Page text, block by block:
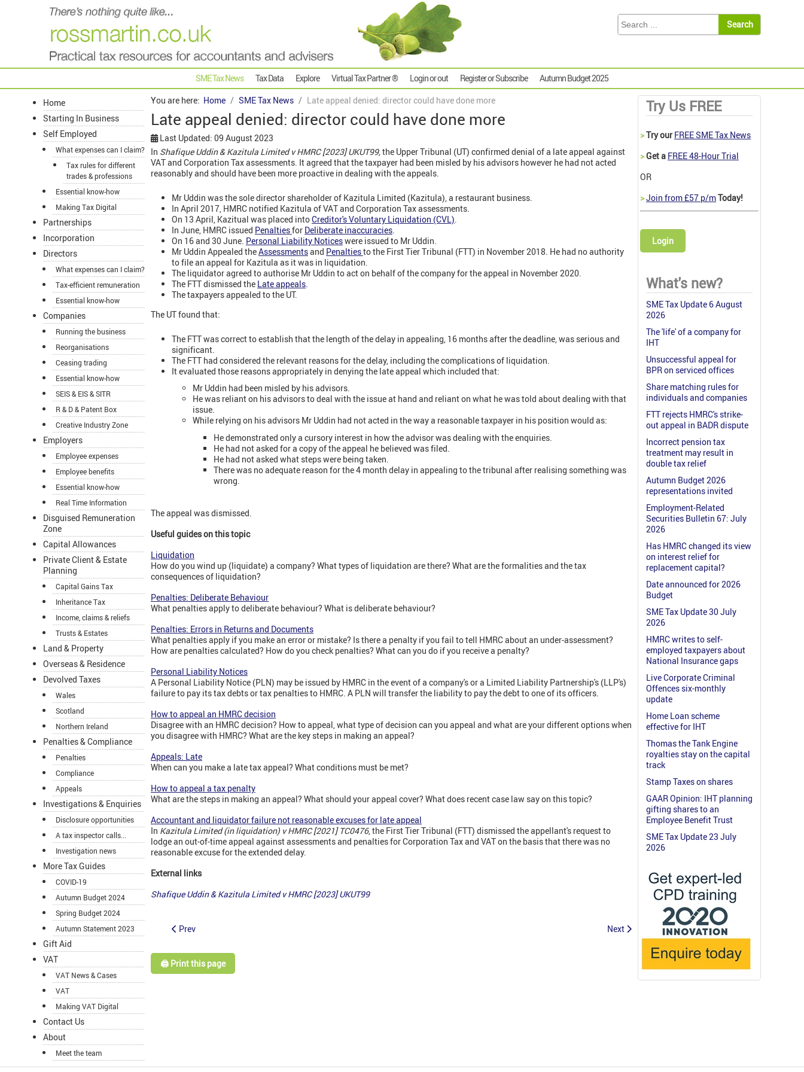
SME Tax News Tax Data Explore Virtual Tax Partner ® Login or out Register or Subscribe Autumn Budget 2025
Home
Starting In Business
Self Employed
What expenses can I claim?
Tax rules for different
trades & professions
Essential know-how
Making Tax Digital
Partnerships
Incorporation
Directors
What expenses can I claim?
Tax-efficient remuneration
Essential know-how
Companies
Running the business
Reorganisations
Ceasing trading
Essential know-how
SEIS & EIS & SITR
R & D & Patent Box
Creative Industry Zone
Employers
Employee expenses
Employee benefits
Essential know-how
Real Time Information
Disguised Remuneration
Zone
Capital Allowances
Private Client & Estate
Planning
Capital Gains Tax
Inheritance Tax
Income, claims & reliefs
Trusts & Estates
Land & Property
Overseas & Residence
Devolved Taxes
Wales
Scotland
Northern Ireland
Penalties & Compliance
Penalties
Compliance
Appeals
Investigations & Enquiries
Disclosure opportunities
A tax inspector calls...
Investigation news
More Tax Guides
COVID-19
Autumn Budget 2024
Spring Budget 2024
Autumn Statement 2023
Gift Aid
VAT
VAT News & Cases
VAT
Making VAT Digital
Contact Us
About
Meet the team
You are here: Home SME Tax News Late appeal denied: director could have done more
Late appeal denied: director could have done more
Last Updated: 09 August 2023
In Shafique Uddin & Kazitula Limited v HMRC [2023] UKUT99,the Upper Tribunal (UT) confirmed denial of a late appeal against
VAT and Corporation Tax assessments. It agreed that the taxpayer had been misled by his advisors however he had not acted
reasonably and should have been more proactive in dealing with the appeals.
Mr Uddin was the sole director shareholder of Kazitula Limited (Kazitula), a restaurant business.
In April 2017, HMRC notified Kazitula of VAT and Corporation Tax assessments.
On 13 April, Kazitual was placed intoCreditor's Voluntary Liquidation (CVL).
In June, HMRC issued Penaltiesfor Deliberate inaccuracies.
On 16 and 30 June. Personal Liability Noticeswere issued to Mr Uddin.
Mr Uddin Appealed theAssessmentsand Penaltiesto the First Tier Tribunal (FTT) in November 2018. He had no authority
to file an appeal for Kazitula as it was in liquidation.
The liquidator agreed to authorise Mr Uddin to act on behalf of the company for the appeal in November 2020.
The FTT dismissed the Late appeals.
The taxpayers appealed to the UT.
The UT found that:
The FTT was correct to establish that the length of the delay in appealing, 16 months after the deadline, was serious and
significant.
The FTT had considered the relevant reasons for the delay, including the complications of liquidation.
It evaluated those reasons appropriately in denying the late appeal which included that:
Mr Uddin had been misled by his advisors.
He was reliant on his advisors to deal with the issue at hand and reliant on what he was told about dealing with that
issue.
While relying on his advisors Mr Uddin had not acted in the way a reasonable taxpayer in his position would as:
He demonstrated only a cursory interest in how the advisor was dealing with the enquiries.
He had not asked for a copy of the appeal he believed was filed.
He had not asked what steps were being taken.
There was no adequate reason for the 4 month delay in appealing to the tribunal after realising something was
wrong.
The appeal was dismissed.
Useful guides on this topic
Liquidation
How do you wind up (liquidate) a company? What types of liquidation are there? What are the formalities and the tax
consequences of liquidation?
Penalties: Deliberate Behaviour
What penalties apply to deliberate behaviour? What is deliberate behaviour?
Penalties: Errors in Returns and Documents
What penalties apply if you make an error or mistake? Is there a penalty if you fail to tell HMRC about an under-assessment?
How are penalties calculated? How do you check penalties? What can you do if you receive a penalty?
Personal Liability Notices
A Personal Liability Notice (PLN) may be issued by HMRC in the event of a company's or a Limited Liability Partnership's (LLP's)
failure to pay its tax debts or tax penalties to HMRC. A PLN will transfer the liability to pay the debt to one of its officers.
How to appeal an HMRC decision
Disagree with an HMRC decision? How to appeal, what type of decision can you appeal and what are your different options when
you disagree with HMRC? What are the key steps in making an appeal?
Appeals: Late
When can you make a late tax appeal? What conditions must be met?
How to appeal a tax penalty
What are the steps in making an appeal? What should your appeal cover? What does recent case law say on this topic?
Accountant and liquidator failure not reasonable excuses for late appeal
In Kazitula Limited (in liquidation) v HMRC [2021] TC0476, the First Tier Tribunal (FTT) dismissed the appellant's request to
lodge an out-of-time appeal against assessments and penalties for Corporation Tax and VAT on the basis that there was no
reasonable excuse for the extended delay.
External links
Shafique Uddin & Kazitula Limited v HMRC [2023] UKUT99
Prev Next
🖨️ Print this page
Try Us FREE
>Try our FREE SME Tax News
>Get a FREE 48-Hour Trial
OR
>Join from £57 p/mToday!
Login
What's new?
SME Tax Update 6 August
2026
The 'life' of a company for
IHT
Unsuccessful appeal for
BPR on serviced offices
Share matching rules for
individuals and companies
FTT rejects HMRC's strike-
out appeal in BADR dispute
Incorrect pension tax
treatment may result in
double tax relief
Autumn Budget 2026
representations invited
Employment-Related
Securities Bulletin 67: July
2026
Has HMRC changed its view
on interest relief for
replacement capital?
Date announced for 2026
Budget
SME Tax Update 30 July
2026
HMRC writes to self-
employed taxpayers about
National Insurance gaps
Live Corporate Criminal
Offences six-monthly
update
Home Loan scheme
effective for IHT
Thomas the Tank Engine
royalties stay on the capital
track
Stamp Taxes on shares
GAAR Opinion: IHT planning
gifting shares to an
Employee Benefit Trust
SME Tax Update 23 July
2026